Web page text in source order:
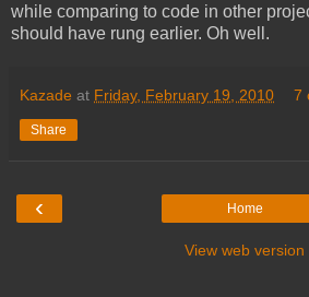
while comparing to code in other
should have rung earlier. Oh well.
Kazade at Friday, February 19, 2010 7
Share
‹ Home
View web version